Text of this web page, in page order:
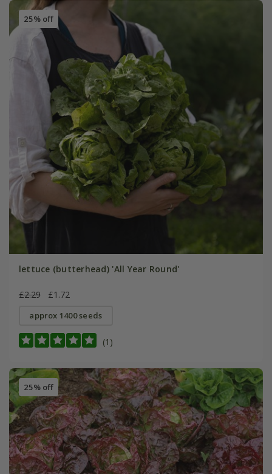
25% off
lettuce (butterhead) 'All Year Round'
£2.29 £1.72
approx 1400 seeds
(1)
25% off